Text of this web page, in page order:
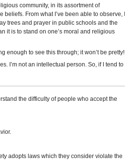
community, in its assortment of
From what I’ve been able to observe, I
trees and prayer in public schools and the
it is to stand on one’s moral and religious
enough to see this through; it won’t be pretty!
I’m not an intellectual person. So, if I tend to
the difficulty of people who accept the
adopts laws which they consider violate the